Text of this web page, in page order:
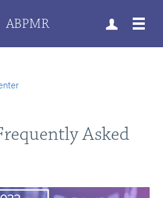
ABPMR
Asked